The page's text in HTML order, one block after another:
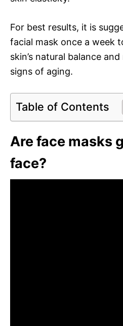
For best results, it is
facial mask once a week
skin’s natural balance
signs of aging.
Table of Contents
Are face masks
face?